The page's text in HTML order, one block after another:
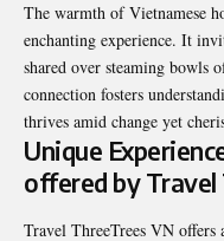
The warmth of Vietnamese
enchanting experience. It
shared over steaming bowls
connection fosters
thrives amid change yet
Unique
offered by Travel
Travel ThreeTrees VN offers